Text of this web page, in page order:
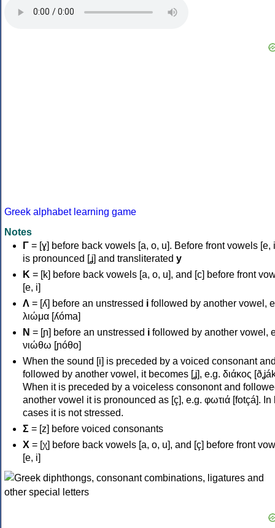
Greek alphabet learning game
Notes
Γ = [ɣ] before back vowels [a, o, u]. Before front vowels [e,
is pronounced [ʝ] and transliterated y
Κ = [k] before back vowels [a, o, u], and [c] before front
[e, i]
Λ = [ʎ] before an unstressed i followed by another vowel,
λιώμα [ʎóma]
Ν = [ɲ] before an unstressed i followed by another vowel,
νιώθω [ɲóθo]
When the sound [i] is preceded by a voiced consonant
followed by another vowel, it becomes [ʝ], e.g. διάκος
When it is preceded by a voiceless consonont and
another vowel it is pronounced as [ç], e.g. φωτιά [fotçá]. In
cases it is not stressed.
Σ = [z] before voiced consonants
Χ = [χ] before back vowels [a, o, u], and [ç] before front
[e, i]